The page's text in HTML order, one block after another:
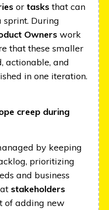
or tasksthat can
During
Owners work
that these smaller
actionable, and
in one iteration.
creep during
by keeping
prioritizing
and business
stakeholders
of adding new